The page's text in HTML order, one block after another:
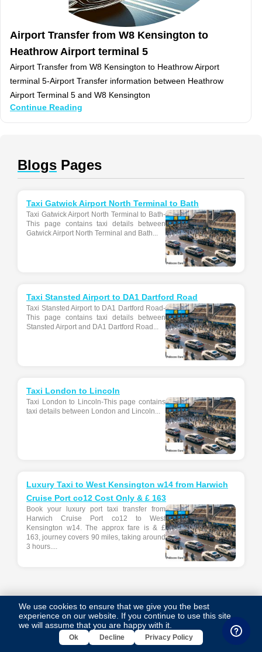
Airport Transfer from W8 Kensington to
Heathrow Airport terminal 5
Airport Transfer from W8 Kensington to Heathrow Airport
terminal 5-Airport Transfer information between Heathrow
Airport Terminal 5 and W8 Kensington
Continue Reading
Blogs Pages
Taxi Gatwick Airport North Terminal to Bath
Taxi Gatwick Airport North Terminal to Bath-
This page contains taxi details between
Gatwick Airport North Terminal and Bath...
Taxi Stansted Airport to DA1 Dartford Road
Taxi Stansted Airport to DA1 Dartford Road-
This page contains taxi details between
Stansted Airport and DA1 Dartford Road...
Taxi London to Lincoln
Taxi London to Lincoln-This page contains
taxi details between London and Lincoln...
Luxury Taxi to West Kensington w14 from Harwich
Cruise Port co12 Cost Only & £ 163
Book your luxury port taxi transfer from
Harwich Cruise Port co12 to West
Kensington w14. The approx fare is & £
163, journey covers 90 miles, taking around
3 hours....
Tags Cloud
luxury taxi from southampton cruise port so14 to ilford ig1
We use cookies to ensure that we give you the best
experience on our website. If you continue to use this site,
we will assume that you are happy with it.
Ok Decline Privacy Policy